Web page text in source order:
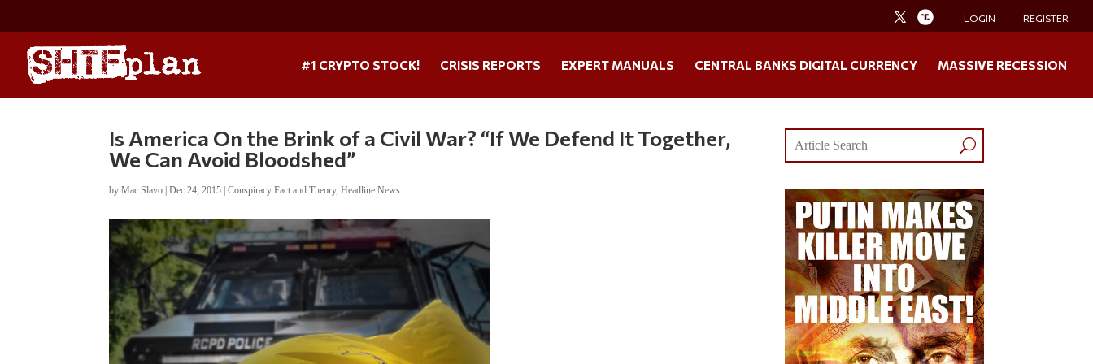
LOGIN REGISTER
#1 CRYPTO STOCK! CRISIS REPORTS EXPERT MANUALS CENTRAL BANKS DIGITAL CURRENCY MASSIVE RECESSION
Is America On the Brink of a Civil War? “If We Defend It Together,
We Can Avoid Bloodshed”
byMac Slavo |Dec 24, 2015 |Conspiracy Fact and Theory,Headline News